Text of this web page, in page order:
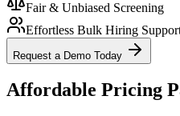
Fair & Unbiased Screening
Effortless Bulk Hiring
Request a Demo Today
Affordable Pricing